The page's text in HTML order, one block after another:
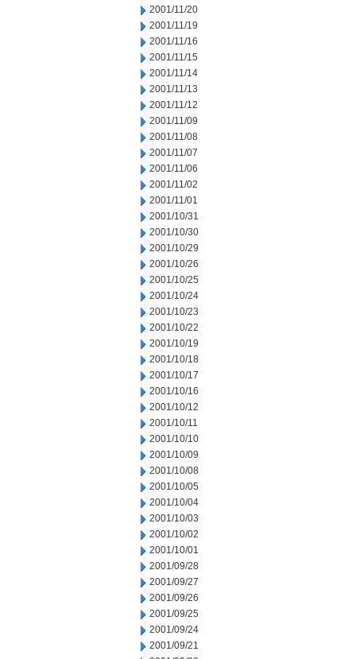
2001/11/20
2001/11/19
2001/11/16
2001/11/15
2001/11/14
2001/11/13
2001/11/12
2001/11/09
2001/11/08
2001/11/07
2001/11/06
2001/11/02
2001/11/01
2001/10/31
2001/10/30
2001/10/29
2001/10/26
2001/10/25
2001/10/24
2001/10/23
2001/10/22
2001/10/19
2001/10/18
2001/10/17
2001/10/16
2001/10/12
2001/10/11
2001/10/10
2001/10/09
2001/10/08
2001/10/05
2001/10/04
2001/10/03
2001/10/02
2001/10/01
2001/09/28
2001/09/27
2001/09/26
2001/09/25
2001/09/24
2001/09/21